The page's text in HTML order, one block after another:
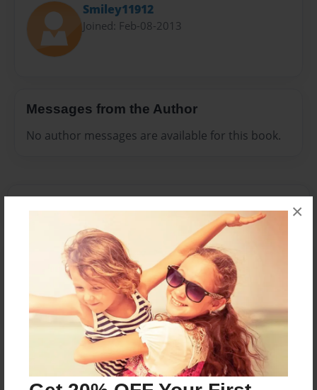
×
Smiley11912
Joined: Feb-08-2013
Messages from the Author
No author messages are available for this book.
Reader's Comments
orcreate an accountto add a comment.